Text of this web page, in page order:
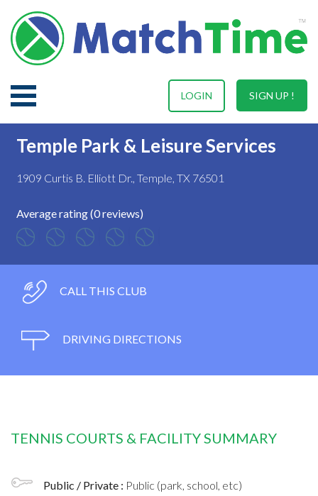
SIGN UP !
LOGIN
Temple Park & Leisure Services
1909 Curtis B. Elliott Dr., Temple, TX 76501
Average rating (0 reviews)
CALL THIS CLUB
DRIVING DIRECTIONS
TENNIS COURTS & FACILITY SUMMARY
Public / Private : Public (park, school, etc)